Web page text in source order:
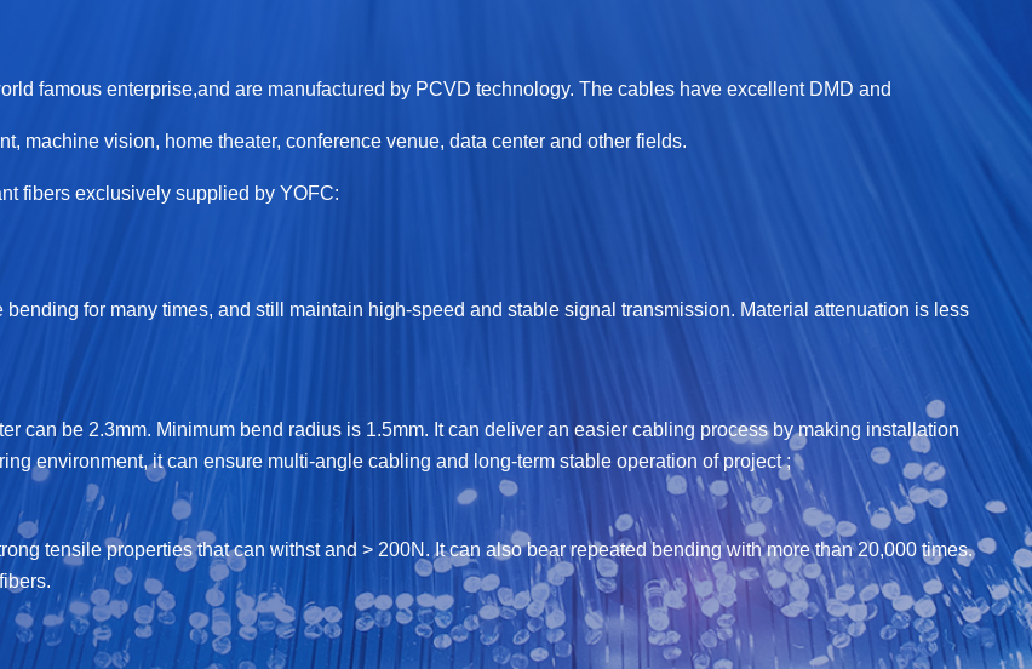
famous enterprise,and are manufactured by PCVD technology. The cables have excellent DMD and
machine vision, home theater, conference venue, data center and other fields.
fibers exclusively supplied by YOFC:
for many times, and still maintain high-speed and stable signal transmission. Material attenuation is less
can be 2.3mm. Minimum bend radius is 1.5mm. It can deliver an easier cabling process by making installation
environment, it can ensure multi-angle cabling and long-term stable operation of project ;
tensile properties that can withst and > 200N. It can also bear repeated bending with more than 20,000 times.